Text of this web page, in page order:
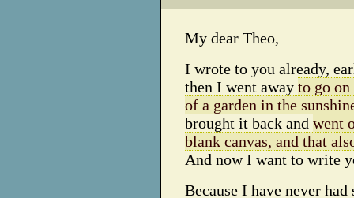
My dear Theo,
I wrote to you already,
then I went away to go
of a garden in the
brought it back and went
blank canvas, and that
And now I want to write
Because I have never had